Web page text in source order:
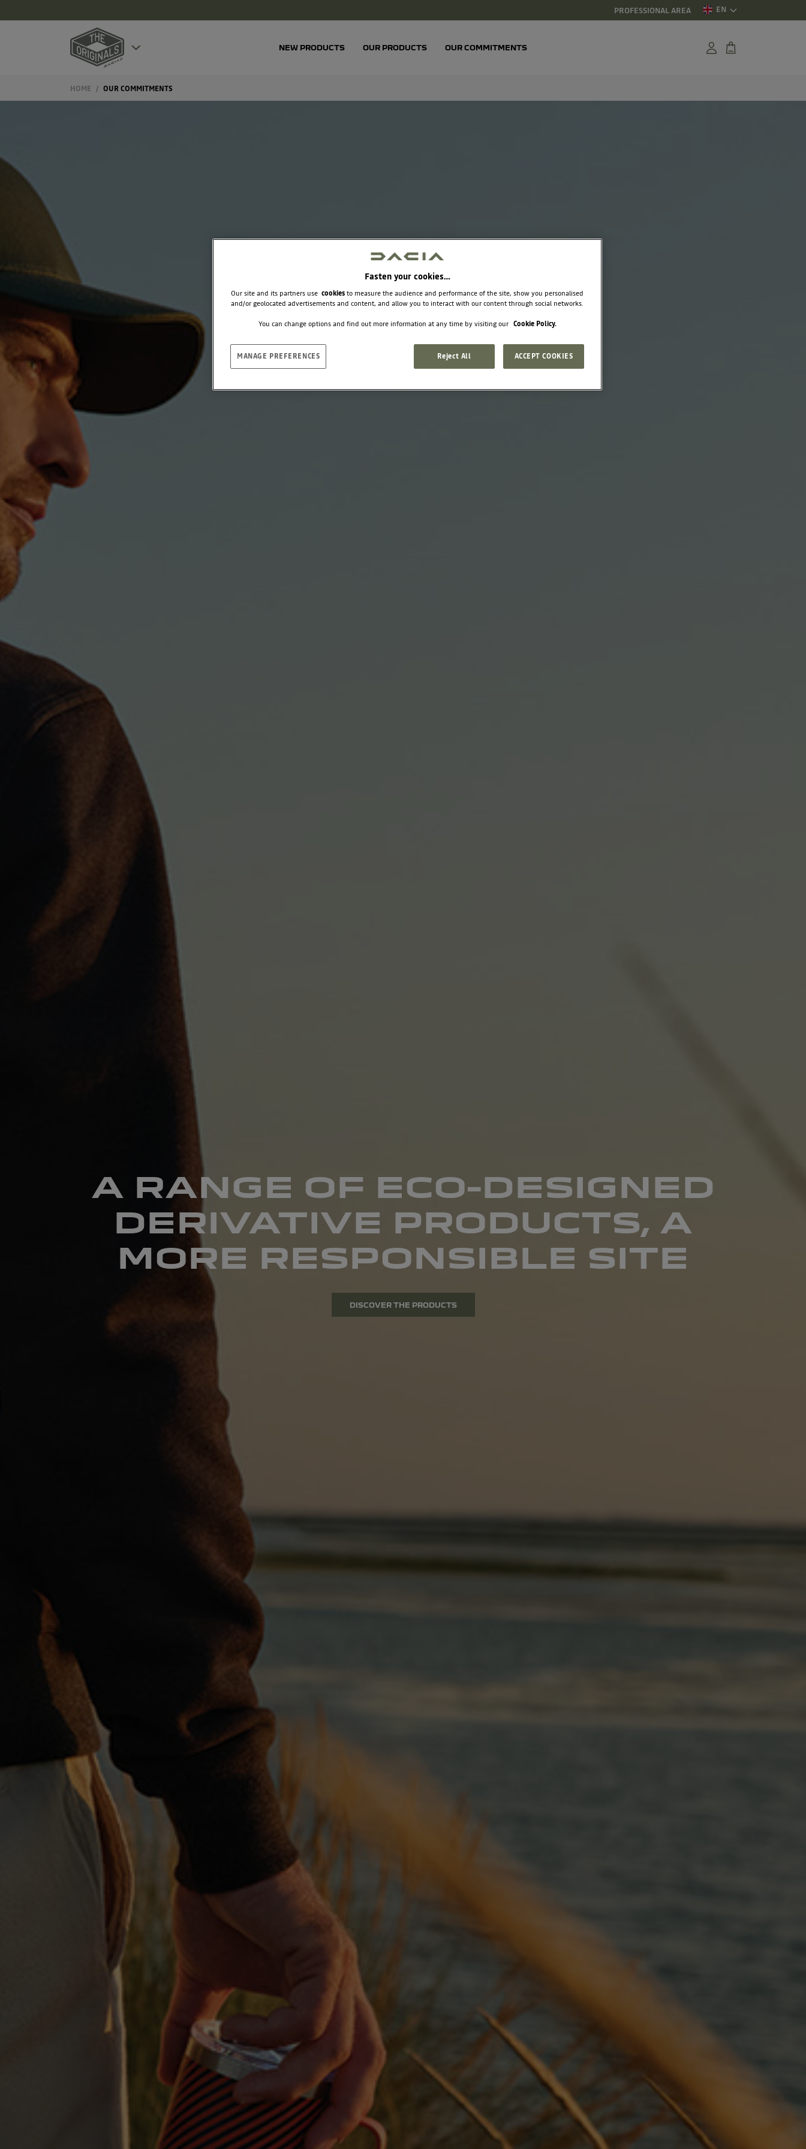
PROFESSIONAL AREA
NEW PRODUCTS OUR PRODUCTS OUR COMMITMENTS
EN
HOME OUR COMMITMENTS
A RANGE OF ECO-DESIGNED
DERIVATIVE PRODUCTS, A
MORE RESPONSIBLE SITE
DISCOVER THE PRODUCTS
Fasten your cookies…
Our site and its partners use cookiesto measure the audience and performance of the site, show you personalised
and/or geolocated advertisements and content, and allow you to interact with our content through social networks.
You can change options and find out more information at any time by visiting our Cookie Policy.
MANAGE PREFERENCES Reject All ACCEPT COOKIES